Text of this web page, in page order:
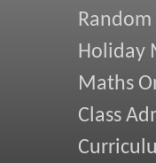
Random
Holiday
Maths
Class